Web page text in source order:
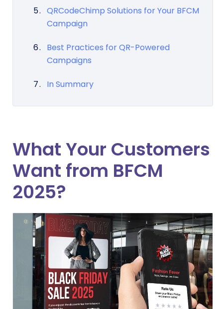
QRCodeChimp Solutions for Your BFCM
Campaign
Best Practices for QR-Powered
Campaigns
In Summary
What Your Customers
Want from BFCM
2025?